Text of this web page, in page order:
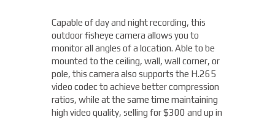
Capable of day and night recording, this
outdoor fisheye camera allows you to
monitor all angles of a location. Able to be
mounted to the ceiling, wall, wall corner, or
pole, this camera also supports the H.265
video codec to achieve better compression
ratios, while at the same time maintaining
high video quality, selling for $300 and up in
THERMAL DAHUA CAMERA
camera from Axis allows you to easily cover
four different areas with a single unit. With
a remote zoom and focus, flexible
positioning of four varifocal camera heads,
and 360° IR illumination, you'll be able to
capture more than you thought possible,
starting under $2,000.